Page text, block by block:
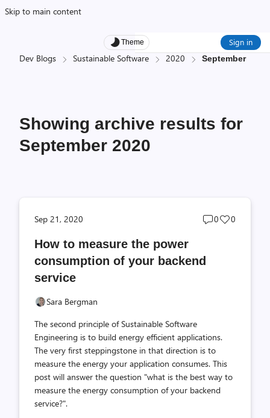
Skip to main content
Theme Sign in
Dev Blogs Sustainable Software 2020 September
Showing archive results for
September 2020
Sep 21, 2020
Post
0
Post
0
How to measure the power
consumption of your backend
service
Sara Bergman
The second principle of Sustainable Software
Engineering is to build energy efficient applications.
The very first steppingstone in that direction is to
measure the energy your application consumes. This
post will answer the question "what is the best way to
measure the energy consumption of your backend
service?".